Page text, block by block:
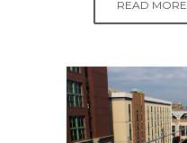
READ MORE